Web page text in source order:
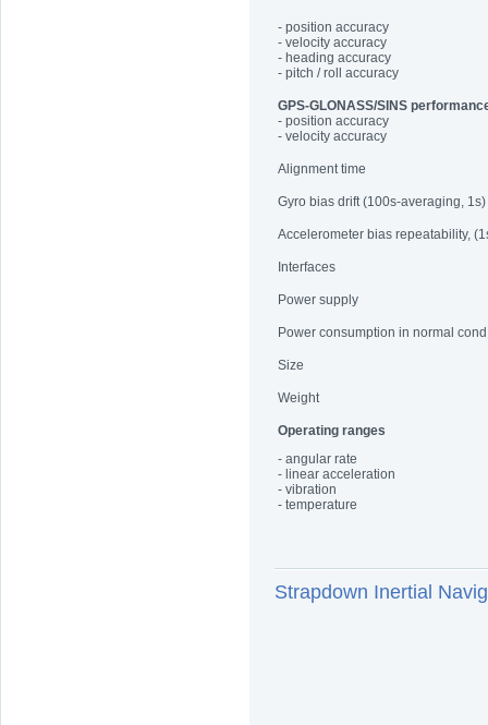
- position accuracy
- velocity accuracy
- heading accuracy
- pitch / roll accuracy
GPS-GLONASS/SINS
- position accuracy
- velocity accuracy
Alignment time
Gyro bias drift (100s-averaging, 1s)
Accelerometer bias repeatability,
Interfaces
Power supply
Power consumption in normal
Size
Weight
Operating ranges
- angular rate
- linear acceleration
- vibration
- temperature
Strapdown Inertial